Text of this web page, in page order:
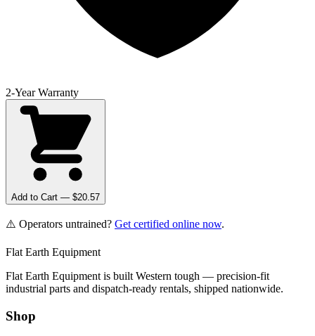
2-Year Warranty
Add to Cart — $20.57
⚠️ Operators untrained? Get certified online now.
Flat Earth Equipment
Flat Earth Equipment is built Western tough — precision-fit
industrial parts and dispatch-ready rentals, shipped nationwide.
Shop